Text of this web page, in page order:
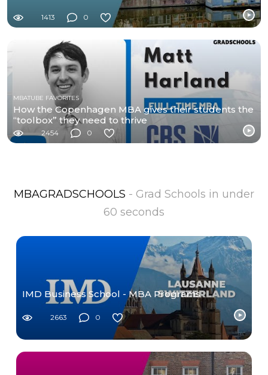
1413 0
MBATUBE FAVORITES
How the Copenhagen MBA gives their students the
“toolbox” they need to thrive
2454 0
MBAGRADSCHOOLS - Grad Schools in under
60 seconds
IMD Business School - MBA Programs
2663 0